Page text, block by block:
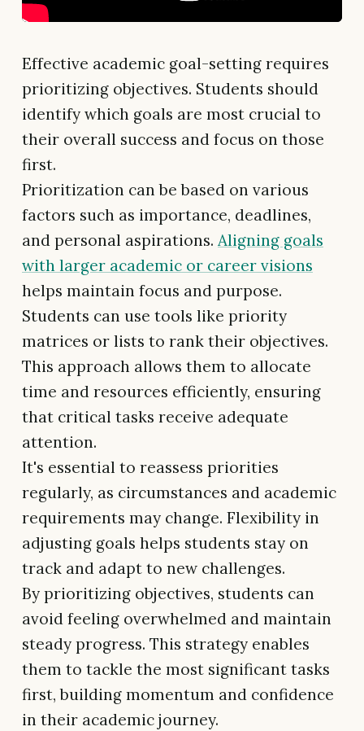
Effective academic goal-setting requires
prioritizing objectives. Students should
identify which goals are most crucial to
their overall success and focus on those
first.
Prioritization can be based on various
factors such as importance, deadlines,
and personal aspirations. Aligning goals
with larger academic or career visions
helps maintain focus and purpose.
Students can use tools like priority
matrices or lists to rank their objectives.
This approach allows them to allocate
time and resources efficiently, ensuring
that critical tasks receive adequate
attention.
It's essential to reassess priorities
regularly, as circumstances and academic
requirements may change. Flexibility in
adjusting goals helps students stay on
track and adapt to new challenges.
By prioritizing objectives, students can
avoid feeling overwhelmed and maintain
steady progress. This strategy enables
them to tackle the most significant tasks
first, building momentum and confidence
in their academic journey.